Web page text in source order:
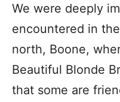
We were deeply
encountered in
north, Boone,
Beautiful Blonde
that some are